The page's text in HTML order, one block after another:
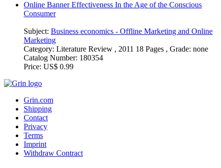
Online Banner Effectiveness In the Age of the Conscious
Consumer
Subject:Business economics - Offline Marketing and Online
Marketing
Category:Literature Review , 2011 18 Pages , Grade: none
Catalog Number:
Grin.com
Shipping
Contact
Privacy
Terms
Imprint